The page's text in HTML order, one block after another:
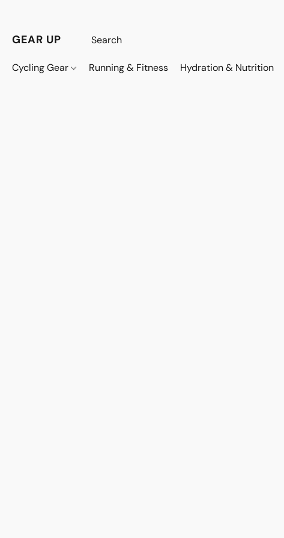
GEAR UP
Cycling Gear Running & Fitness Hydration & Nutrition